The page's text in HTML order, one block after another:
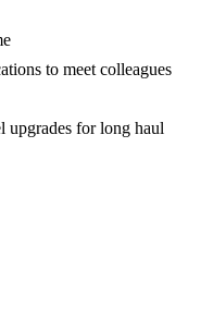
to meet colleagues
upgrades for long haul